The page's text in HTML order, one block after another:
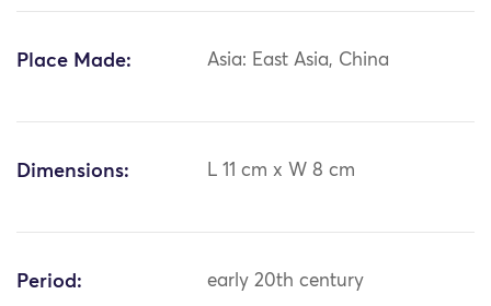
Place Made: Asia: East Asia, China
Dimensions: L 11 cm x W 8 cm
Period: early 20th century